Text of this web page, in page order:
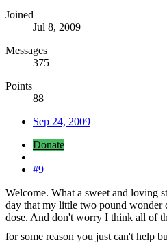
Joined
Jul 8, 2009
Messages
375
Points
88
Sep 24, 2009
Donate
#9
Welcome. What a sweet and loving
day that my little two pound wonder
dose. And don't worry I think all of
for some reason you just can't help